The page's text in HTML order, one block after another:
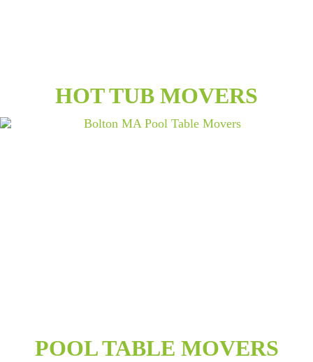
HOT TUB MOVERS
POOL TABLE MOVERS